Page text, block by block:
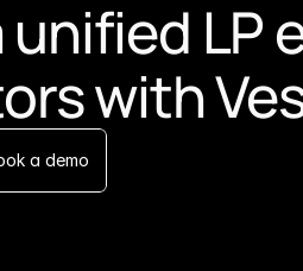
LP
with
a demo